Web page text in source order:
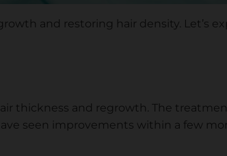
and restoring hair density. Let’s
thickness and regrowth. The
seen improvements within a few